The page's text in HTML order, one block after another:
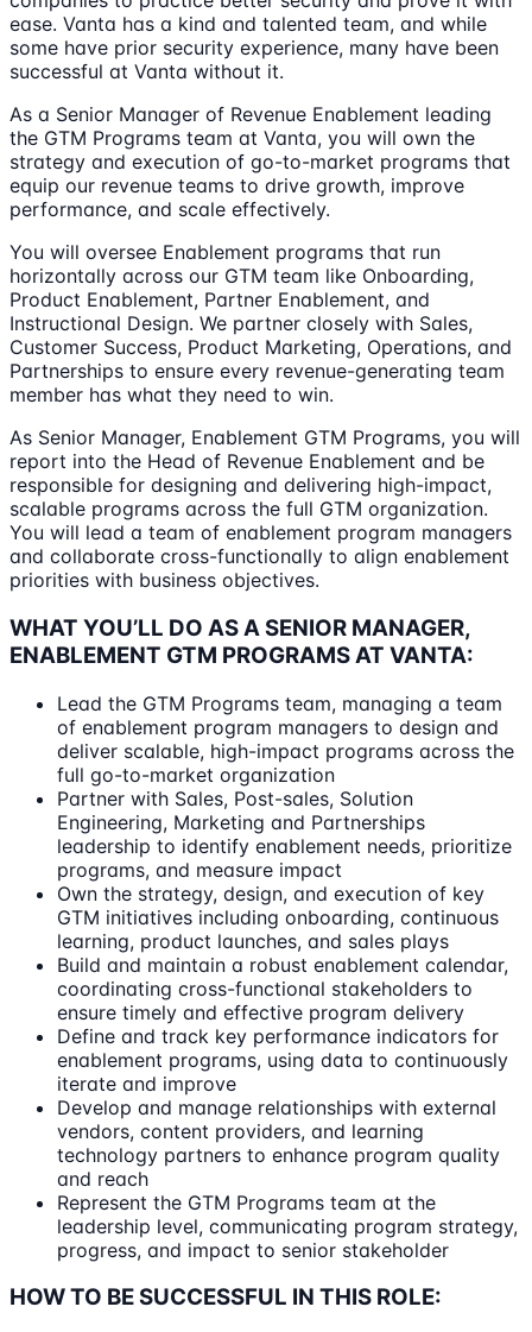
ease. Vanta has a kind and talented team, and while
some have prior security experience, many have been
successful at Vanta without it.
As a Senior Manager of Revenue Enablement leading
the GTM Programs team at Vanta, you will own the
strategy and execution of go-to-market programs that
equip our revenue teams to drive growth, improve
performance, and scale effectively.
You will oversee Enablement programs that run
horizontally across our GTM team like Onboarding,
Product Enablement, Partner Enablement, and
Instructional Design. We partner closely with Sales,
Customer Success, Product Marketing, Operations, and
Partnerships to ensure every revenue-generating team
member has what they need to win.
As Senior Manager, Enablement GTM Programs, you will
report into the Head of Revenue Enablement and be
responsible for designing and delivering high-impact,
scalable programs across the full GTM organization.
You will lead a team of enablement program managers
and collaborate cross-functionally to align enablement
priorities with business objectives.
WHAT YOU’LL DO AS A SENIOR MANAGER,
ENABLEMENT GTM PROGRAMS AT VANTA:
Lead the GTM Programs team, managing a team
of enablement program managers to design and
deliver scalable, high-impact programs across the
full go-to-market organization
Partner with Sales, Post-sales, Solution
Engineering, Marketing and Partnerships
leadership to identify enablement needs, prioritize
programs, and measure impact
Own the strategy, design, and execution of key
GTM initiatives including onboarding, continuous
learning, product launches, and sales plays
Build and maintain a robust enablement calendar,
coordinating cross-functional stakeholders to
ensure timely and effective program delivery
Define and track key performance indicators for
enablement programs, using data to continuously
iterate and improve
Develop and manage relationships with external
vendors, content providers, and learning
technology partners to enhance program quality
and reach
Represent the GTM Programs team at the
leadership level, communicating program strategy,
progress, and impact to senior stakeholder
HOW TO BE SUCCESSFUL IN THIS ROLE: